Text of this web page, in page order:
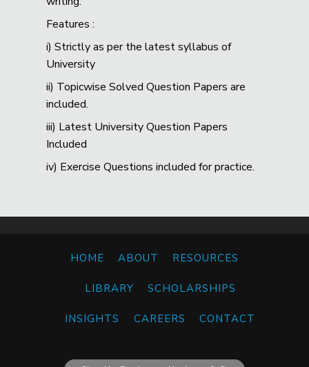
Features :
i) Strictly as per the latest syllabus of
University
ii) Topicwise Solved Question Papers are
included.
iii) Latest University Question Papers
Included
iv) Exercise Questions included for practice.
HOME ABOUT RESOURCES
LIBRARY SCHOLARSHIPS
INSIGHTS CAREERS CONTACT